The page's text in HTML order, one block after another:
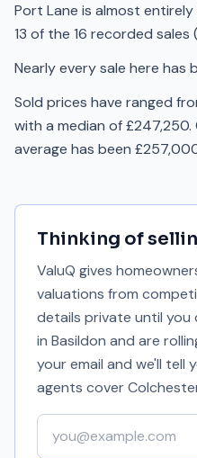
Port Lane is almost
13 of the 16 recorded sales
Nearly every sale here has
Sold prices have ranged
with a median of
average has been
Thinking of
ValuQ gives
valuations from
details private until you
in Basildon and are
your email and we'll tell
agents cover
Your email address